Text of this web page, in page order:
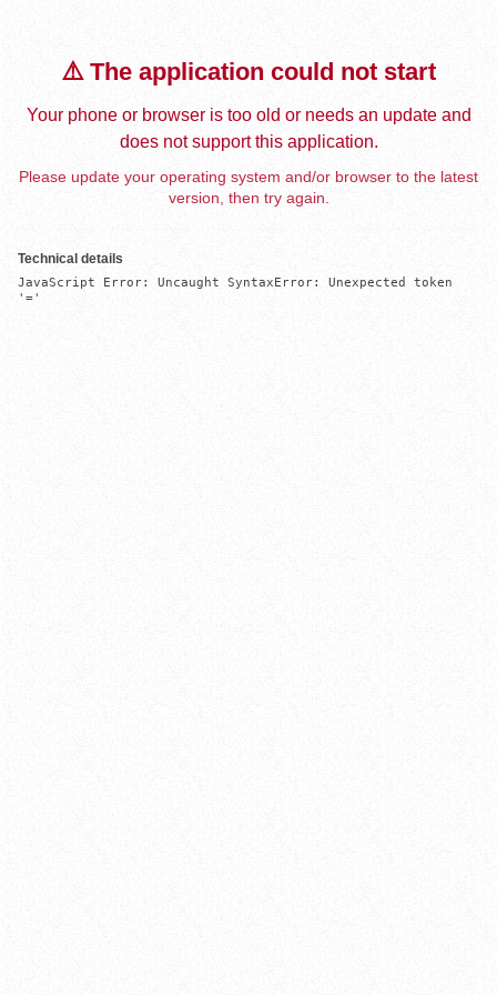
⚠️ The application could not start
Your phone or browser is too old or needs an update and
does not support this application.
Please update your operating system and/or browser to the latest
version, then try again.
Technical details
JavaScript Error: Uncaught SyntaxError: Unexpected token
'='